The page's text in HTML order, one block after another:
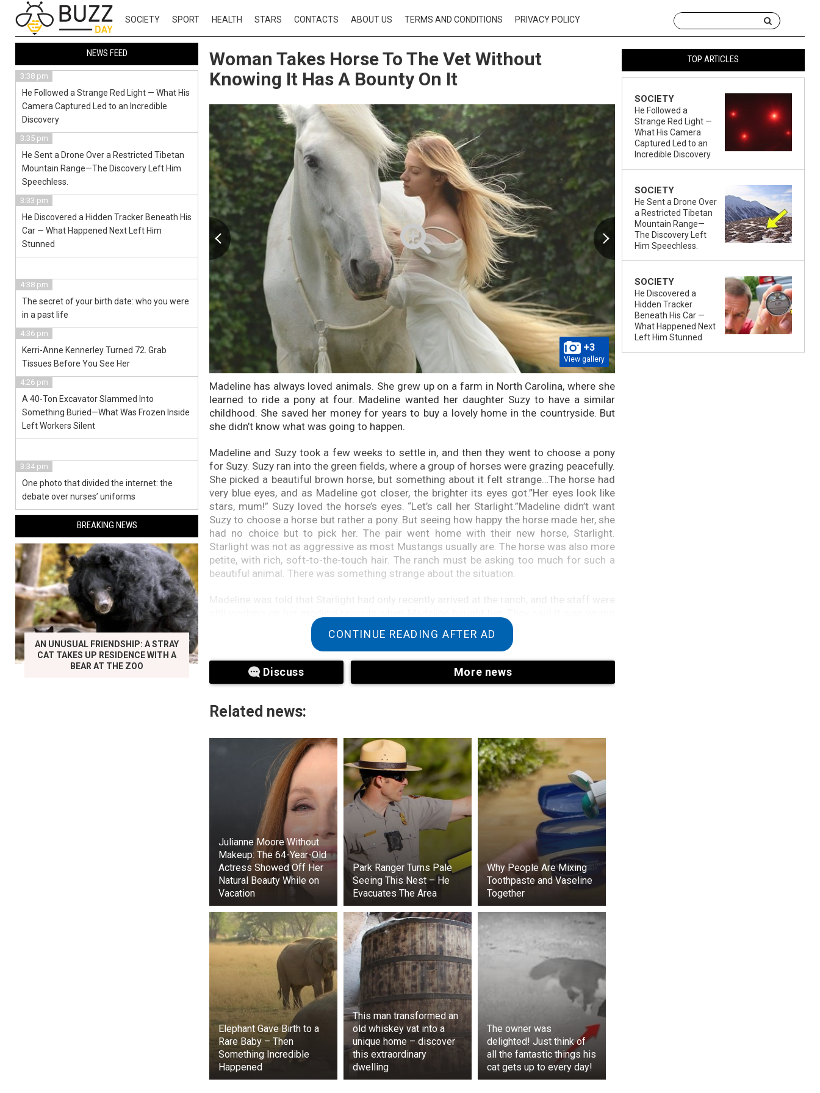
SOCIETY SPORT HEALTH STARS CONTACTS ABOUT US TERMS AND CONDITIONS PRIVACY POLICY
Woman Takes Horse To The Vet Without
Knowing It Has A Bounty On It
+3
View gallery
Madeline has always loved animals. She grew up on a farm in North Carolina, where she
learned to ride a pony at four. Madeline wanted her daughter Suzy to have a similar
childhood. She saved her money for years to buy a lovely home in the countryside. But
she didn’t know what was going to happen.
Madeline and Suzy took a few weeks to settle in, and then they went to choose a pony
for Suzy. Suzy ran into the green fields, where a group of horses were grazing peacefully.
She picked a beautiful brown horse, but something about it felt strange…The horse had
very blue eyes, and as Madeline got closer, the brighter its eyes got.”Her eyes look like
stars, mum!” Suzy loved the horse’s eyes. “Let’s call her Starlight.”Madeline didn’t want
Suzy to choose a horse but rather a pony. But seeing how happy the horse made her, she
had no choice but to pick her. The pair went home with their new horse, Starlight.
Starlight was not as aggressive as most Mustangs usually are. The horse was also more
petite, with rich, soft-to-the-touch hair. The ranch must be asking too much for such a
beautiful animal. There was something strange about the situation.
Madeline was told that Starlight had only recently arrived at the ranch, and the staff were
not to tell Madeline immediately, and the ranch offered to take Starlight back. Nobody
was in the vet’s office when Madeline, Suzy, and Starlight arrived. The receptionist
booked them in for the next hour, and after a short wait, the three of them were in the
consultation room. After a quick rundown, Madeline and Suzy left the vet to run their
tests on Starlight. He returned after an hour. He’d found more than Madeline expected.”I
Starlight is a Mustang, but that’s wrong.”What?”Madeline stood up. “Starlight is an
Arabian horse,” said the vet.”They are costly and in very high demand.”
“One last thing,” the vet said, walking over to Starlight and gliding a small device over her
shoulders.”I need to check her microchip to make sure it’s working.”Madeline’s heart fell.
He pulled up the information on the screen. The vet read the information from the
microchip, and his eyes grew wide. “This horse is not registered to the farm you bought
her from,” he said suspiciously.
It turned out that this horse had been reported stolen a few months earlier. The Ladner
family was shocked to learn that she’d been taken right out of their field.
The vet called the local police, who were on their way to get Starlight back. Suzy was
very upset and shouted that they couldn’t take her horse.
CONTINUE READING AFTER AD
Discuss More news
Related news:
Julianne Moore Without
Makeup: The 64-Year-Old
Actress Showed Off Her
Natural Beauty While on
Vacation
Park Ranger Turns Pale
Seeing This Nest – He
Evacuates The Area
Why People Are Mixing
Toothpaste and Vaseline
Together
Elephant Gave Birth to a
Rare Baby – Then
Something Incredible
Happened
This man transformed an
old whiskey vat into a
unique home – discover
this extraordinary
dwelling
The owner was
delighted! Just think of
all the fantastic things his
cat gets up to every day!
TOP ARTICLES
SOCIETY
He Followed a
Strange Red Light —
What His Camera
Captured Led to an
Incredible Discovery
SOCIETY
He Sent a Drone Over
a Restricted Tibetan
Mountain Range—
The Discovery Left
Him Speechless.
SOCIETY
He Discovered a
Hidden Tracker
Beneath His Car —
What Happened Next
Left Him Stunned
NEWS FEED
3:38 pm
He Followed a Strange Red Light — What His
Camera Captured Led to an Incredible
Discovery
3:35 pm
He Sent a Drone Over a Restricted Tibetan
Mountain Range—The Discovery Left Him
Speechless.
3:33 pm
He Discovered a Hidden Tracker Beneath His
Car — What Happened Next Left Him
Stunned
4:38 pm
The secret of your birth date: who you were
in a past life
4:36 pm
Kerri-Anne Kennerley Turned 72. Grab
Tissues Before You See Her
4:26 pm
A 40-Ton Excavator Slammed Into
Something Buried—What Was Frozen Inside
Left Workers Silent
3:34 pm
One photo that divided the internet: the
debate over nurses’ uniforms
BREAKING NEWS
AN UNUSUAL FRIENDSHIP: A STRAY
CAT TAKES UP RESIDENCE WITH A
BEAR AT THE ZOO